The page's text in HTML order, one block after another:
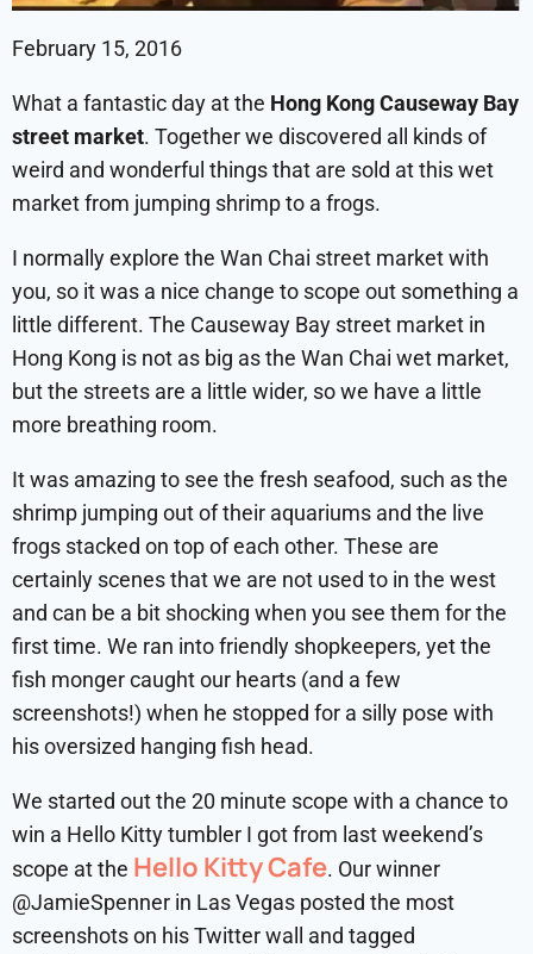
February 15, 2016
What a fantastic day at the Hong Kong Causeway Bay
street market. Together we discovered all kinds of
weird and wonderful things that are sold at this wet
market from jumping shrimp to a frogs.
I normally explore the Wan Chai street market with
you, so it was a nice change to scope out something a
little different. The Causeway Bay street market in
Hong Kong is not as big as the Wan Chai wet market,
but the streets are a little wider, so we have a little
more breathing room.
It was amazing to see the fresh seafood, such as the
shrimp jumping out of their aquariums and the live
frogs stacked on top of each other. These are
certainly scenes that we are not used to in the west
and can be a bit shocking when you see them for the
first time. We ran into friendly shopkeepers, yet the
fish monger caught our hearts (and a few
screenshots!) when he stopped for a silly pose with
his oversized hanging fish head.
We started out the 20 minute scope with a chance to
win a Hello Kitty tumbler I got from last weekend’s
scope at the Hello Kitty Cafe. Our winner
@JamieSpenner in Las Vegas posted the most
screenshots on his Twitter wall and tagged